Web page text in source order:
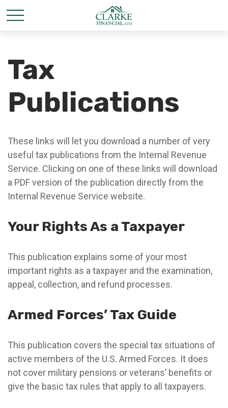
Tax
Publications
These links will let you download a number of very
useful tax publications from the Internal Revenue
Service. Clicking on one of these links will download
a PDF version of the publication directly from the
Internal Revenue Service website.
Your Rights As a Taxpayer
This publication explains some of your most
important rights as a taxpayer and the examination,
appeal, collection, and refund processes.
Armed Forces’ Tax Guide
This publication covers the special tax situations of
active members of the U.S. Armed Forces. It does
not cover military pensions or veterans’ benefits or
give the basic tax rules that apply to all taxpayers.